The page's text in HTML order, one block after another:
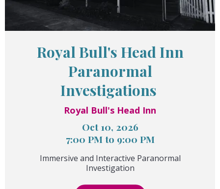
Royal Bull's Head Inn
Paranormal
Investigations
Royal Bull's Head Inn
Oct 10, 2026
7:00 PM to 9:00 PM
Immersive and Interactive Paranormal
Investigation